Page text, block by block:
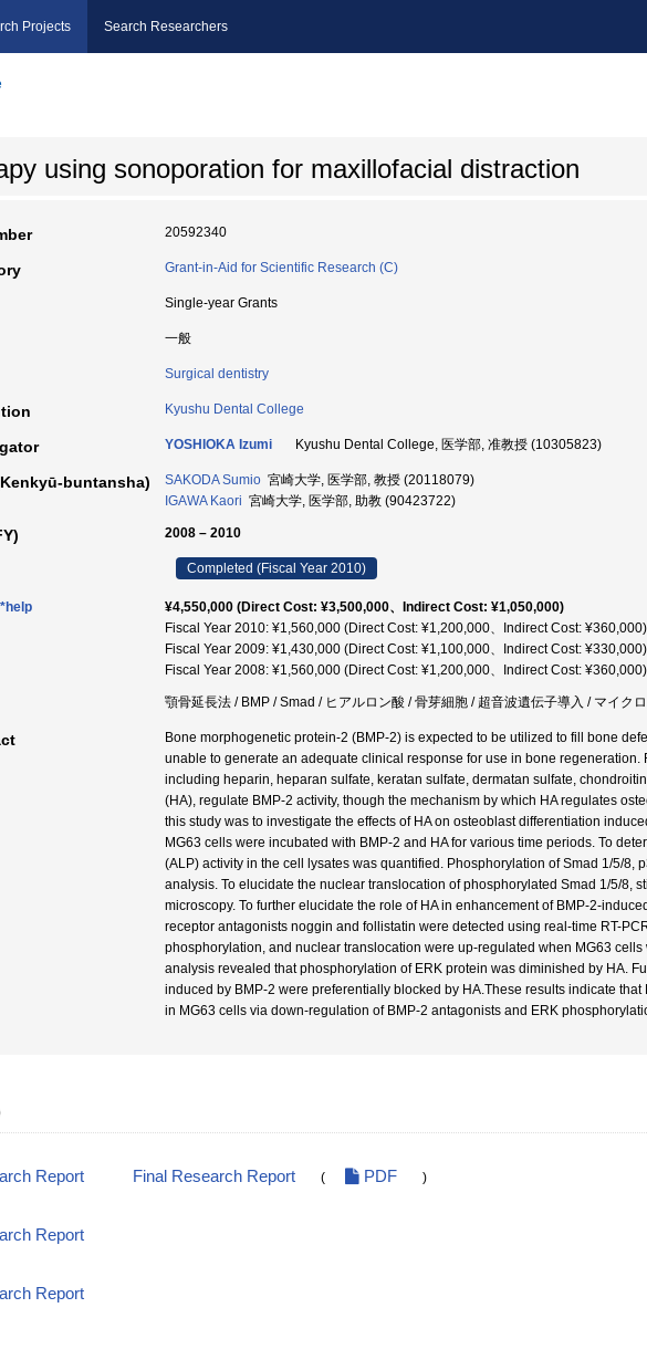
Projects Search Researchers
using sonoporation for maxillofacial distraction
20592340
Grant-in-Aid for Scientific Research (C)
Single-year Grants
一般
Surgical dentistry
Kyushu Dental College
YOSHIOKA Izumi Kyushu Dental College, 医学部, 准教授 (10305823)
buntansha) SAKODA Sumio 宮崎大学, 医学部, 教授 (20118079)
IGAWA Kaori 宮崎大学, 医学部, 助教 (90423722)
2008 – 2010
Completed (Fiscal Year 2010)
*help
¥4,550,000 (Direct Cost: ¥3,500,000、Indirect Cost: ¥1,050,000)
Fiscal Year 2010: ¥1,560,000 (Direct Cost: ¥1,200,000、Indirect Cost: ¥360,000)
Fiscal Year 2009: ¥1,430,000 (Direct Cost: ¥1,100,000、Indirect Cost: ¥330,000)
Fiscal Year 2008: ¥1,560,000 (Direct Cost: ¥1,200,000、Indirect Cost: ¥360,000)
顎骨延長法 / BMP / Smad / ヒアルロン酸 / 骨芽細胞 / 超音波遺伝子導入 / マイク
Bone morphogenetic protein-2 (BMP-2) is expected to be utilized to fill bone
unable to generate an adequate clinical response for use in bone
including heparin, heparan sulfate, keratan sulfate, dermatan sulfate,
(HA), regulate BMP-2 activity, though the mechanism by which HA regulates
this study was to investigate the effects of HA on osteoblast differentiation
MG63 cells were incubated with BMP-2 and HA for various time periods. To
(ALP) activity in the cell lysates was quantified. Phosphorylation of Smad 1/5/8,
analysis. To elucidate the nuclear translocation of phosphorylated Smad 1/5/8,
microscopy. To further elucidate the role of HA in enhancement of BMP-2-
receptor antagonists noggin and follistatin were detected using real-time RT-
phosphorylation, and nuclear translocation were up-regulated when MG63
analysis revealed that phosphorylation of ERK protein was diminished by HA.
induced by BMP-2 were preferentially blocked by HA.These results indicate
in MG63 cells via down-regulation of BMP-2 antagonists and ERK
Report Final Research Report ( PDF )
Report
Report